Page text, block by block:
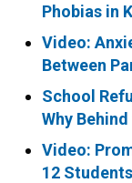
Phobias in
Video:
Between
School
Why
Video:
12 Students